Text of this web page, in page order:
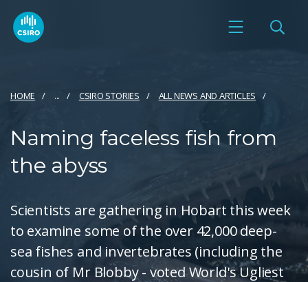
HOME ... CSIRO STORIES ALL NEWS AND ARTICLES
Naming faceless fish from
the abyss
Scientists are gathering in Hobart this week
to examine some of the over 42,000 deep-
sea fishes and invertebrates (including the
cousin of Mr Blobby - voted World's Ugliest